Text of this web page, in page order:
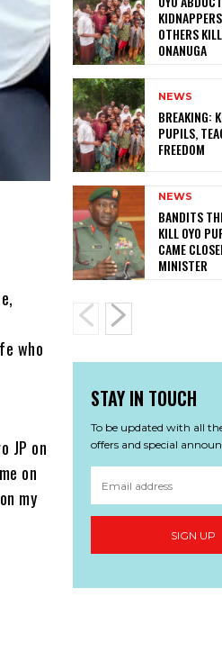
who
JP on
on
my
OTHERS
ONANUGA
NEWS
‎BREAKING:
PUPILS,
FREEDOM
NEWS
‎BANDITS
KILL OYO
CAME
MINISTER
STAY IN TOUCH
To be updated with all
offers and special
SIGN UP